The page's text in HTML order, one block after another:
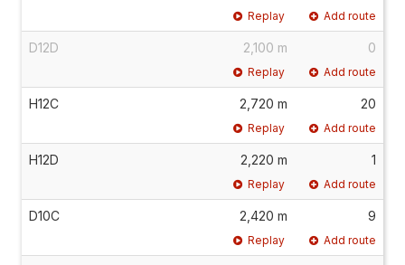
Replay Add route
D12D 2,100 m 0
Replay Add route
H12C 2,720 m 20
Replay Add route
H12D 2,220 m 1
Replay Add route
D10C 2,420 m 9
Replay Add route